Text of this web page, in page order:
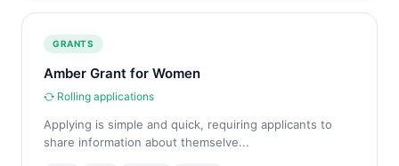
GRANTS
Amber Grant for Women
Rolling applications
Applying is simple and quick, requiring applicants to
share information about themselve...